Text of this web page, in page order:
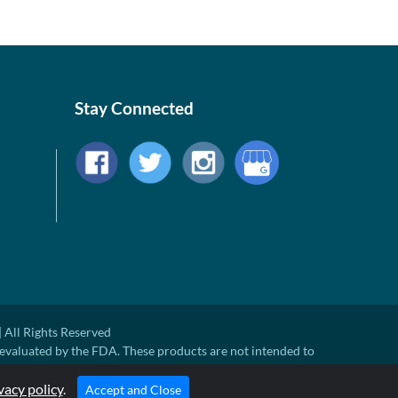
Stay Connected
Rights Reserved
by the FDA. These products are not intended to
disease.
Retail Price. There may not be substantial sales at MSRP
policy. Accept and Close